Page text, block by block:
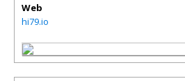
Web
hi79.io